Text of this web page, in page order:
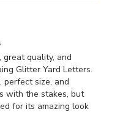
great quality, and
Glitter Yard Letters.
perfect size, and
with the stakes, but
for its amazing look